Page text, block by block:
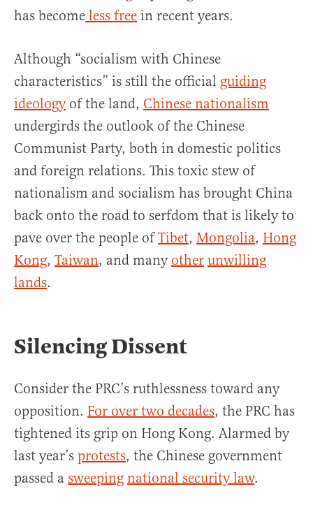
has become less free in recent years.
Although “socialism with Chinese
characteristics” is still the official guiding
ideologyof the land, Chinese nationalism
undergirds the outlook of the Chinese
Communist Party, both in domestic politics
and foreign relations. This toxic stew of
nationalism and socialism has brought China
back onto the road to serfdom that is likely to
pave over the people ofTibet, Mongolia, Hong
Kong, Taiwan, and many other unwilling
lands.
Silencing Dissent
Consider the PRC’s ruthlessness toward any
opposition. For over two decades, the PRC has
tightened its grip on Hong Kong. Alarmed by
last year’s protests, the Chinese government
passed a sweeping national security law.